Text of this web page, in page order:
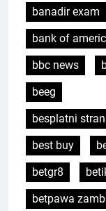
banadir exam
bank of
bbc news
beeg
besplatni
best buy
betgr8
betpawa